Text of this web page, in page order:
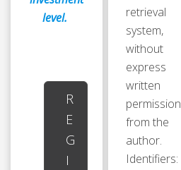
level.
R
E
G
I
retrieval
system,
without
express
written
permission
from the
author.
Identifiers: